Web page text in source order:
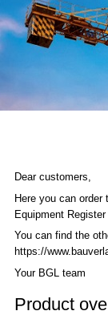
Dear customers,
Here you can order
Equipment Register
You can find the
https://
Your BGL team
Product